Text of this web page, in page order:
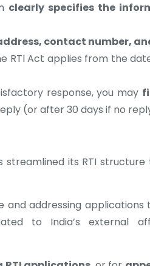
clearly specifies the
contact number,
RTI Act applies from the
response, you may
(or after 30 days if no
streamlined its RTI
addressing
to India’s external